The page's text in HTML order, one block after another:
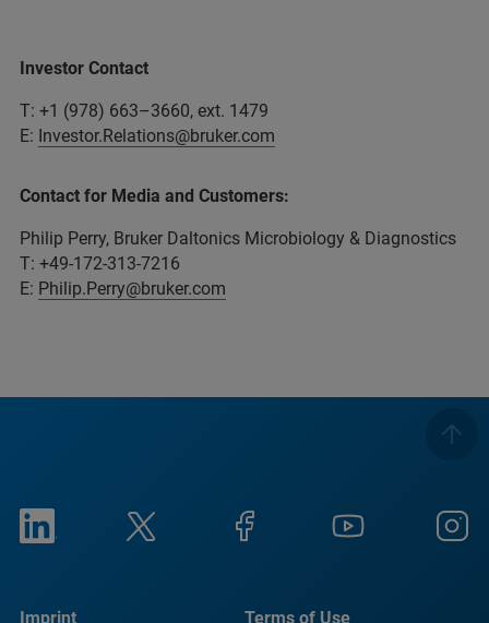
Investor Contact
T: +1 (978) 663–3660, ext. 1479
E: Investor.Relations@bruker.com
Contact for Media and Customers:
Philip Perry, Bruker Daltonics Microbiology & Diagnostics
T: +49-172-313-7216
E: Philip.Perry@bruker.com
Imprint Terms of Use